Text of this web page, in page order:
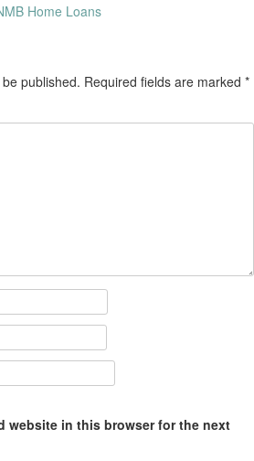
Home Loans
published. Required fields are marked *
website in this browser for the next